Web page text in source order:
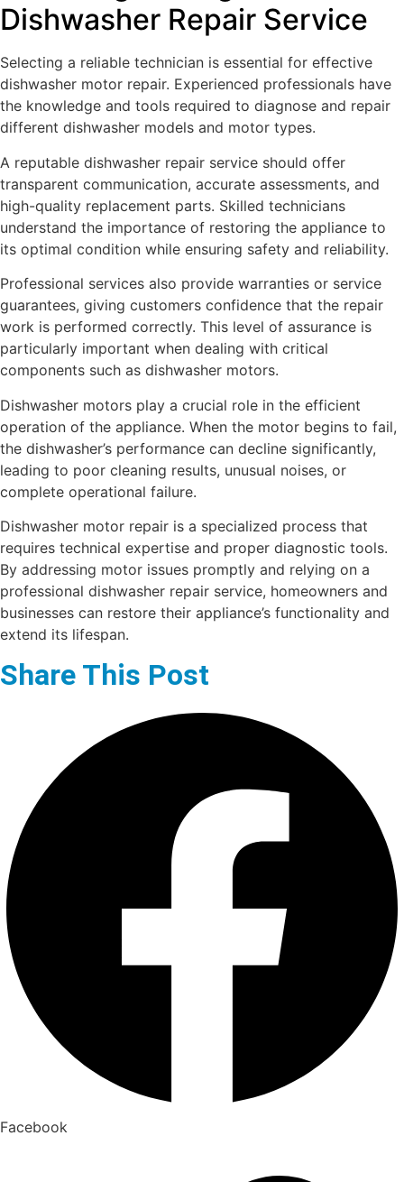
Dishwasher Repair Service
Selecting a reliable technician is essential for effective
dishwasher motor repair. Experienced professionals have
the knowledge and tools required to diagnose and repair
different dishwasher models and motor types.
A reputable dishwasher repair service should offer
transparent communication, accurate assessments, and
high-quality replacement parts. Skilled technicians
understand the importance of restoring the appliance to
its optimal condition while ensuring safety and reliability.
Professional services also provide warranties or service
guarantees, giving customers confidence that the repair
work is performed correctly. This level of assurance is
particularly important when dealing with critical
components such as dishwasher motors.
Dishwasher motors play a crucial role in the efficient
operation of the appliance. When the motor begins to fail,
the dishwasher’s performance can decline significantly,
leading to poor cleaning results, unusual noises, or
complete operational failure.
Dishwasher motor repair is a specialized process that
requires technical expertise and proper diagnostic tools.
By addressing motor issues promptly and relying on a
professional dishwasher repair service, homeowners and
businesses can restore their appliance’s functionality and
extend its lifespan.
Share This Post
Facebook